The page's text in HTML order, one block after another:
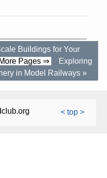
Buildings for Your
Pages ⇒
Exploring
in Model Railways »
< top >